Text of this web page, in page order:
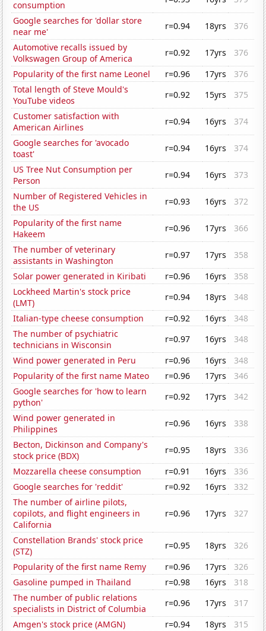
consumption
Google searches for 'dollar store
near me'
r=0.94 18yrs
376
Automotive recalls issued by
Volkswagen Group of America
r=0.92 17yrs
376
Popularity of the first name Leonel
r=0.96 17yrs
376
Total length of Steve Mould's
YouTube videos
r=0.92 15yrs
375
Customer satisfaction with
American Airlines
r=0.94 16yrs
374
Google searches for 'avocado
toast'
r=0.94 16yrs
374
US Tree Nut Consumption per
Person
r=0.94 16yrs
373
Number of Registered Vehicles in
the US
r=0.93 16yrs
372
Popularity of the first name
Hakeem
r=0.96 17yrs
366
The number of veterinary
assistants in Washington
r=0.97 17yrs
358
Solar power generated in Kiribati
r=0.96 16yrs
358
Lockheed Martin's stock price
(LMT)
r=0.94 18yrs
348
Italian-type cheese consumption
r=0.92 16yrs
348
The number of psychiatric
technicians in Wisconsin
r=0.97 16yrs
348
Wind power generated in Peru
r=0.96 16yrs
348
Popularity of the first name Mateo
r=0.96 17yrs
346
Google searches for 'how to learn
python'
r=0.92 17yrs
342
Wind power generated in
Philippines
r=0.96 16yrs
338
Becton, Dickinson and Company's
stock price (BDX)
r=0.95 18yrs
336
Mozzarella cheese consumption
r=0.91 16yrs
336
Google searches for 'reddit'
r=0.92 16yrs
332
The number of airline pilots,
copilots, and flight engineers in
California
r=0.96 17yrs 327
Constellation Brands' stock price
(STZ)
r=0.95 18yrs
326
Popularity of the first name Remy
r=0.96 17yrs
326
Gasoline pumped in Thailand
r=0.98 16yrs
318
The number of public relations
specialists in District of Columbia
r=0.96 17yrs
317
Amgen's stock price (AMGN)
r=0.94 18yrs
315